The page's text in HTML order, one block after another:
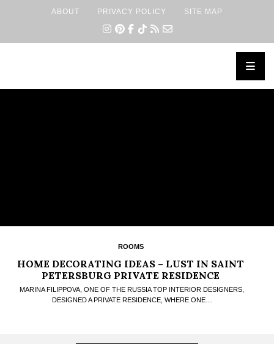
ABOUT PRIVACY POLICY SITE MAP
ROOMS
HOME DECORATING IDEAS – LUST IN SAINT
PETERSBURG PRIVATE RESIDENCE
MARINA FILIPPOVA, ONE OF THE RUSSIA TOP INTERIOR DESIGNERS,
DESIGNED A PRIVATE RESIDENCE, WHERE ONE…